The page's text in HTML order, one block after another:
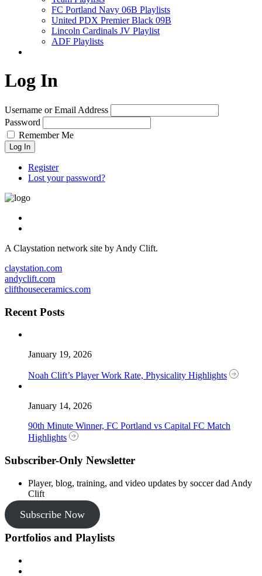
FC Portland Navy 06B Playlists
United PDX Premier Black 09B
Lincoln Cardinals JV Playlist
ADF Playlists
Log In
Username or Email Address
Password
Remember Me
Log In
Register
Lost your password?
A Claystation network site by Andy Clift.
claystation.com
andyclift.com
clifthouseceramics.com
Recent Posts
January 19, 2026
Noah Clift’s Player Work Rate, Physicality Highlights
January 14, 2026
90th Minute Winner, FC Portland vs Capital FC Match
Highlights
Subscriber-Only Newsletter
Player, blog, training, and video updates by soccer dad Andy
Clift
Subscribe Now
Portfolios and Playlists